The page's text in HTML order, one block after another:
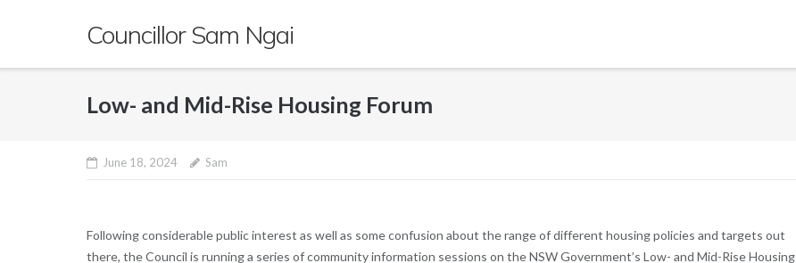
Councillor Sam Ngai
Low- and Mid-Rise Housing Forum
June 18, 2024 Sam
Following considerable public interest as well as some confusion about the range of different housing policies and targets out
there, the Council is running a series of community information sessions on the NSW Government’s Low- and Mid-Rise Housing